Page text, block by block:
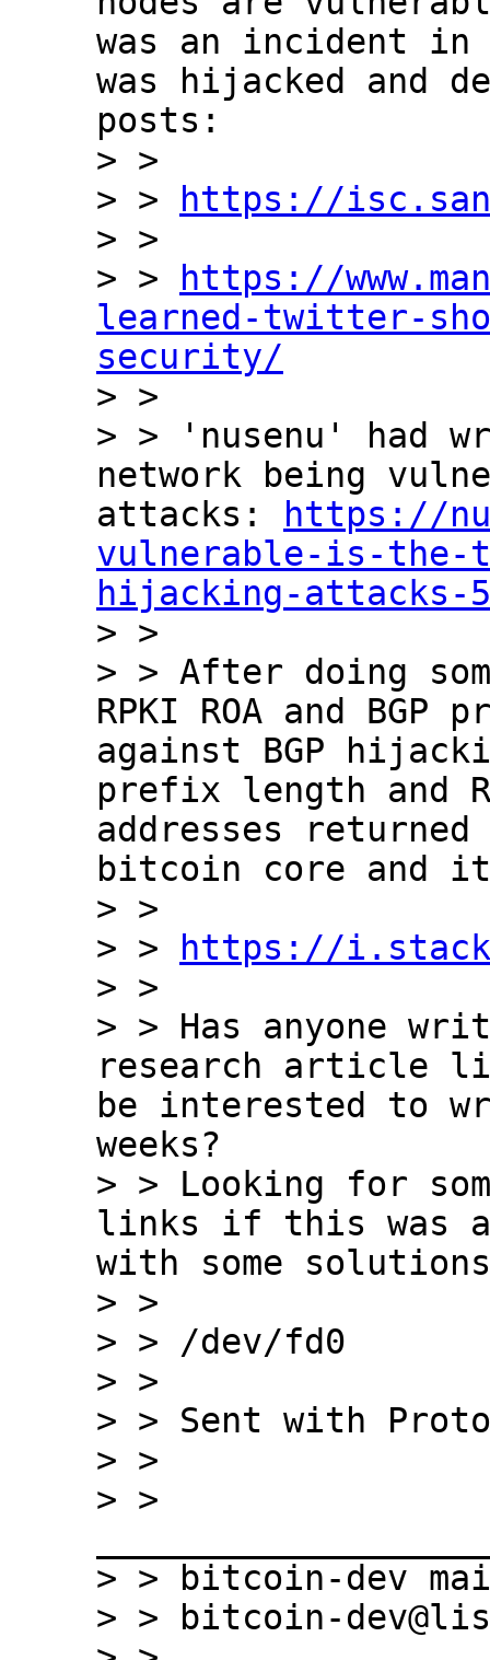
was an incident
was hijacked and
posts:
> >
> >
https://
> >
> >
https://
learned-twitter-
security/
> >
> > 'nusenu' had
network being
attacks:
https://
vulnerable-is-the-
hijacking-attacks-
> >
> > After doing
RPKI ROA and
against BGP
prefix length and
addresses
bitcoin core and
> >
> >
https://
> >
> > Has anyone
research article
be interested to
weeks?
> > Looking for
links if this was
with some
> >
> > /dev/fd0
> >
> > Sent with
> >
> >
> > bitcoin-dev
> > bitcoin-